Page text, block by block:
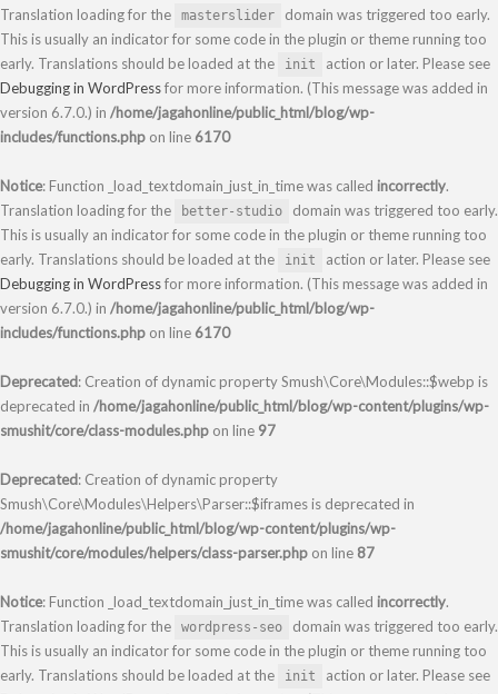
Translation loading for the
masterslider
domain was triggered too early.
This is usually an indicator for some code in the plugin or theme running too
early. Translations should be loaded at the
init
action or later. Please see
Debugging in WordPressfor more information. (This message was added in
version 6.7.0.) in /home/jagahonline/public_html/blog/wp-
includes/functions.php on line 6170
Notice: Function _load_textdomain_just_in_time was called incorrectly.
Translation loading for the
better-studio
domain was triggered too early.
This is usually an indicator for some code in the plugin or theme running too
early. Translations should be loaded at the
init
action or later. Please see
Debugging in WordPressfor more information. (This message was added in
version 6.7.0.) in /home/jagahonline/public_html/blog/wp-
includes/functions.php on line 6170
Deprecated: Creation of dynamic property Smush\Core\Modules::$webp is
deprecated in /home/jagahonline/public_html/blog/wp-content/plugins/wp-
smushit/core/class-modules.php on line 97
Deprecated: Creation of dynamic property
Smush\Core\Modules\Helpers\Parser::$iframes is deprecated in
/home/jagahonline/public_html/blog/wp-content/plugins/wp-
smushit/core/modules/helpers/class-parser.php on line 87
Notice: Function _load_textdomain_just_in_time was called incorrectly.
Translation loading for the
wordpress-seo
domain was triggered too early.
This is usually an indicator for some code in the plugin or theme running too
early. Translations should be loaded at the
init
action or later. Please see